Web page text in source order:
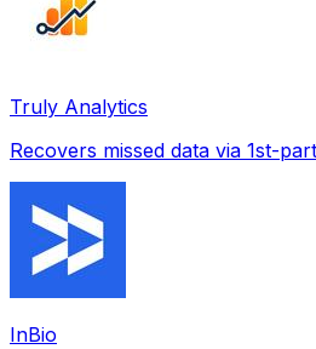
Truly Analytics
Recovers missed data via 1st-
InBio